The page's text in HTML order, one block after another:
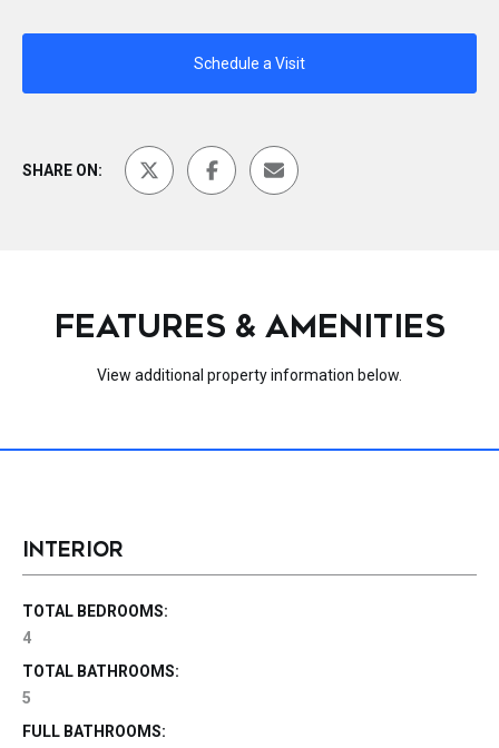
Schedule a Visit
SHARE ON:
FEATURES & AMENITIES
View additional property information below.
INTERIOR
TOTAL BEDROOMS:
4
TOTAL BATHROOMS:
5
FULL BATHROOMS: